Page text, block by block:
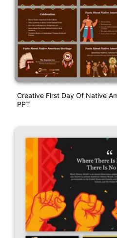
Creative First Day Of Native
PPT